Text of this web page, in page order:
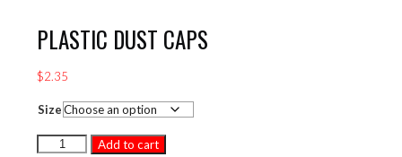
PLASTIC DUST CAPS
$2.35
Size
PLASTIC
Add to cart